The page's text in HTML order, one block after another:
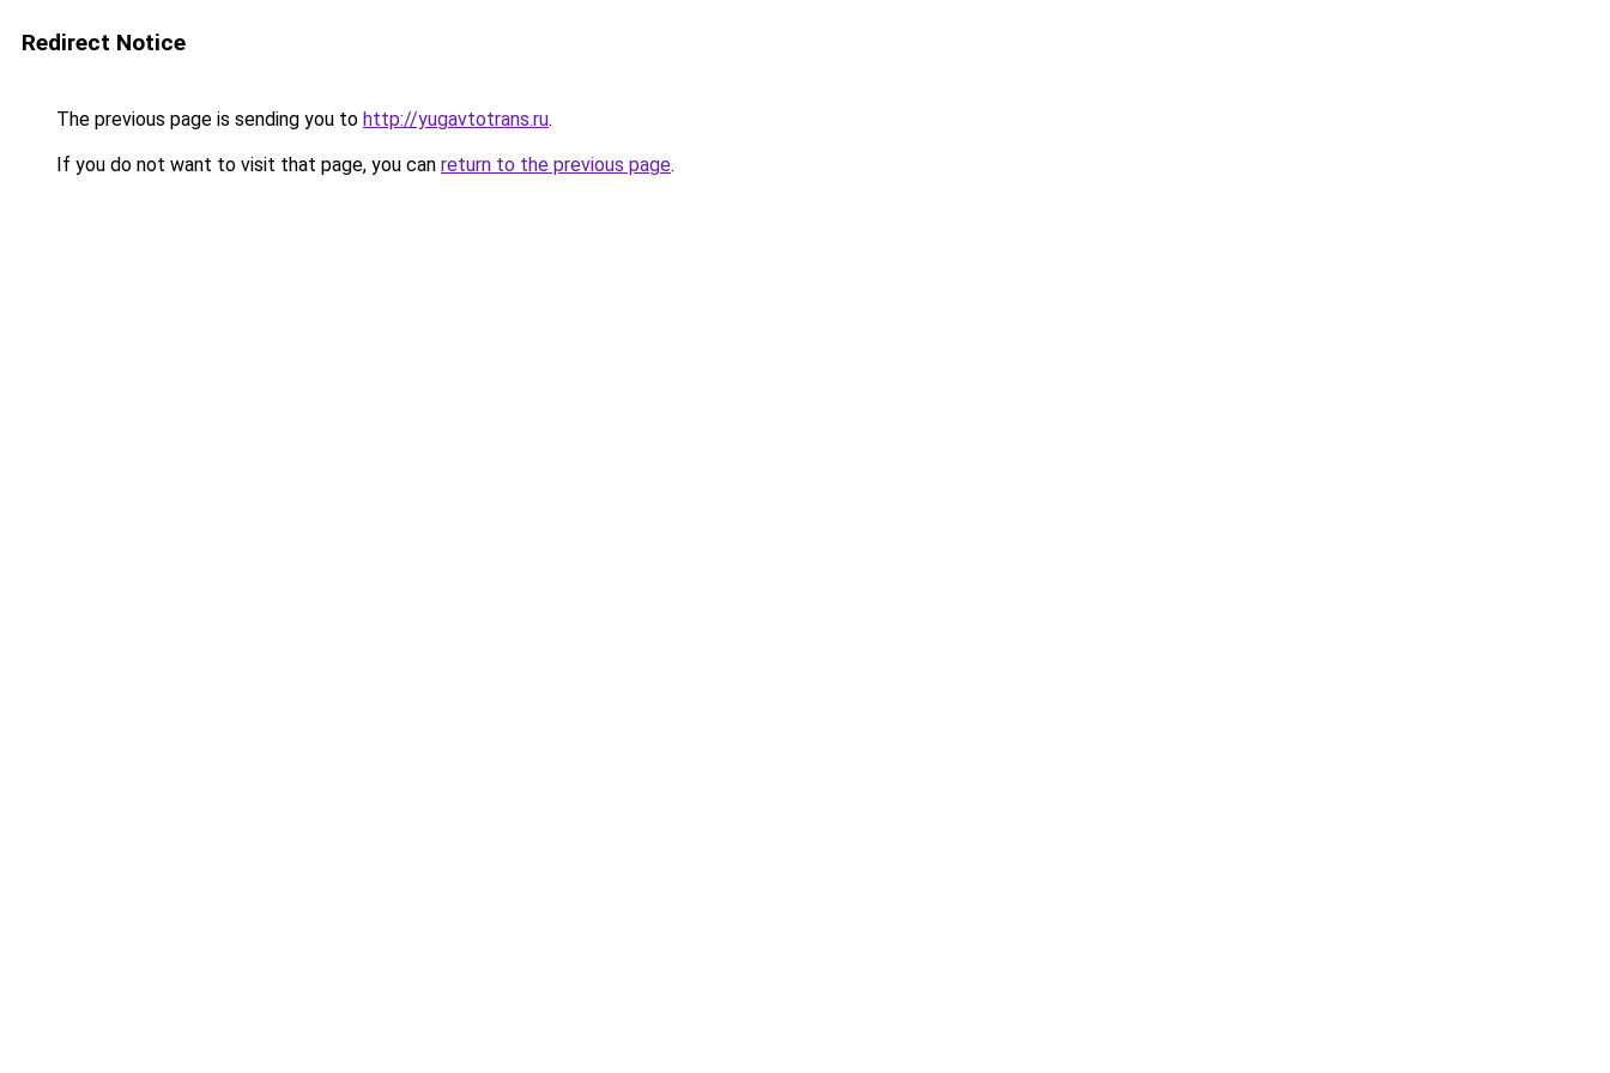
Redirect Notice
The previous page is sending you to http://yugavtotrans.ru.
If you do not want to visit that page, you can return to the previous page.